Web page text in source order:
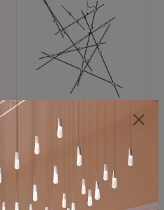
SONNEMAN
Constellation®
Chandelier
$8,670
SKU: 2152.33C-27